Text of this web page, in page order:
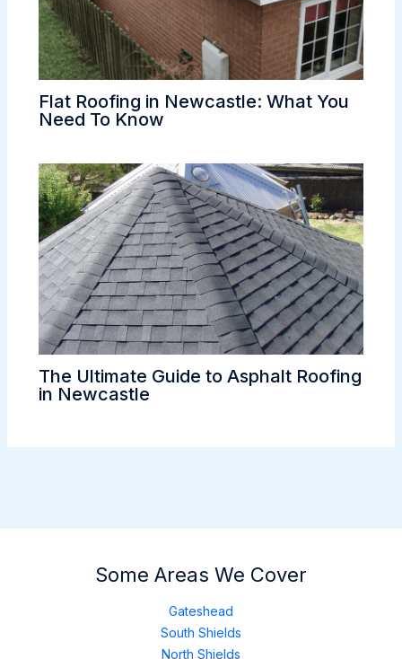
Flat Roofing in Newcastle: What You
Need To Know
The Ultimate Guide to Asphalt Roofing
in Newcastle
Some Areas We Cover
Gateshead
South Shields
North Shields